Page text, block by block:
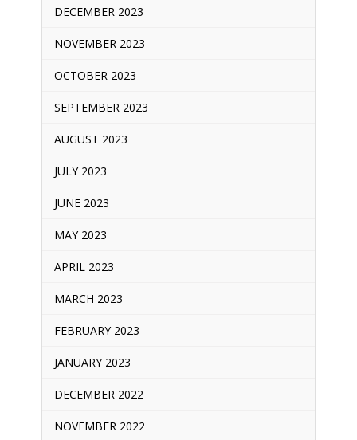
DECEMBER 2023
NOVEMBER 2023
OCTOBER 2023
SEPTEMBER 2023
AUGUST 2023
JULY 2023
JUNE 2023
MAY 2023
APRIL 2023
MARCH 2023
FEBRUARY 2023
JANUARY 2023
DECEMBER 2022
NOVEMBER 2022